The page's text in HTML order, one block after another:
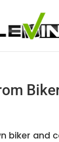
biker and